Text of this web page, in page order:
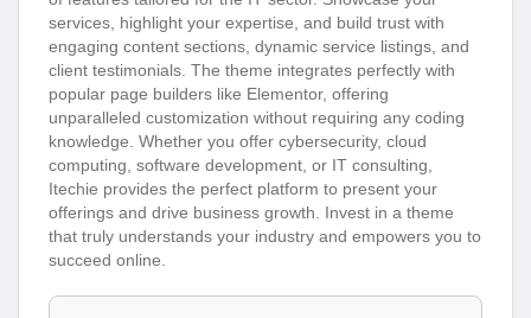
services, highlight your expertise, and build trust with
engaging content sections, dynamic service listings, and
client testimonials. The theme integrates perfectly with
popular page builders like Elementor, offering
unparalleled customization without requiring any coding
knowledge. Whether you offer cybersecurity, cloud
computing, software development, or IT consulting,
Itechie provides the perfect platform to present your
offerings and drive business growth. Invest in a theme
that truly understands your industry and empowers you to
succeed online.